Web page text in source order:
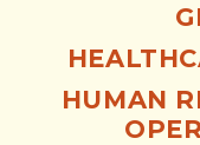
HUMAN